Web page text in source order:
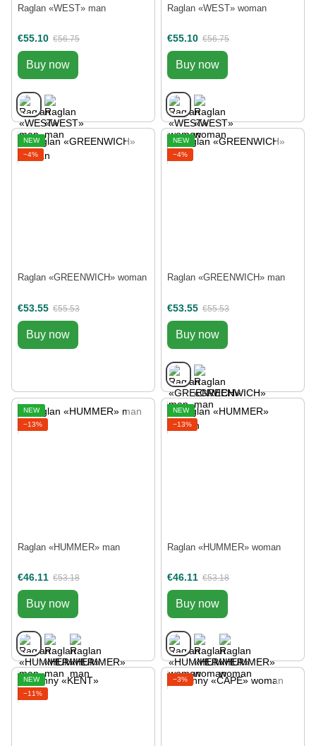
Raglan «WEST» man
€55.10 €56.75
Buy now
Raglan «WEST» woman
€55.10 €56.75
Buy now
NEW
−4%
Raglan «GREENWICH» woman
€53.55 €55.53
Buy now
NEW
−4%
Raglan «GREENWICH» man
€53.55 €55.53
Buy now
NEW
−13%
Raglan «HUMMER» man
€46.11 €53.18
Buy now
NEW
−13%
Raglan «HUMMER» woman
€46.11 €53.18
Buy now
NEW
−11%
−3%